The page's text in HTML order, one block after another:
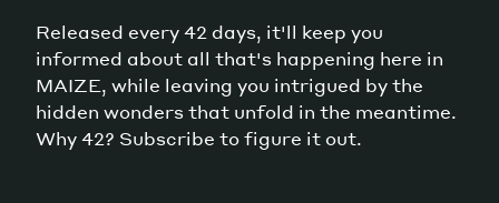
Released every 42 days, it'll keep you
informed about all that's happening here in
MAIZE, while leaving you intrigued by the
hidden wonders that unfold in the meantime.
Why 42? Subscribe to figure it out.